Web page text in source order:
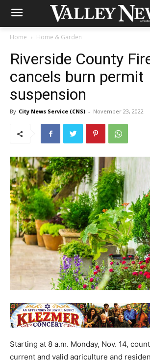
Home Home & Garden
Riverside County
cancels burn permit
suspension
By City News Service (CNS) - November 23, 2022
Starting at 8 a.m. Monday, Nov. 14,
current and valid agriculture and